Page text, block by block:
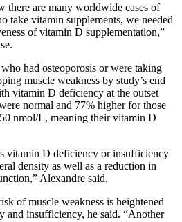
there are many worldwide cases of
take vitamin supplements, we needed
of vitamin D supplementation,”
had osteoporosis or were taking
muscle weakness by study’s end
vitamin D deficiency at the outset
normal and 77% higher for those
nmol/L, meaning their vitamin D
vitamin D deficiency or insufficiency
density as well as a reduction in
Alexandre said.
of muscle weakness is heightened
and insufficiency, he said. “Another